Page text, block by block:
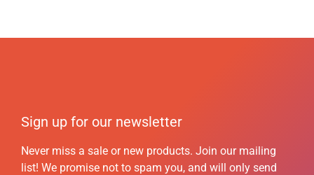
Sign up for our newsletter
Never miss a sale or new products. Join our mailing
list! We promise not to spam you, and will only send